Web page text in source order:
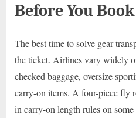
Before You Book
The best time to solve gear
the ticket. Airlines vary widely
checked baggage, oversize
carry-on items. A four-piece fly
in carry-on length rules on